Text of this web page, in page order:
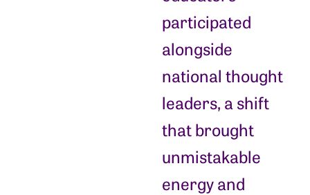
participated
alongside
national thought
leaders, a shift
that brought
unmistakable
energy and